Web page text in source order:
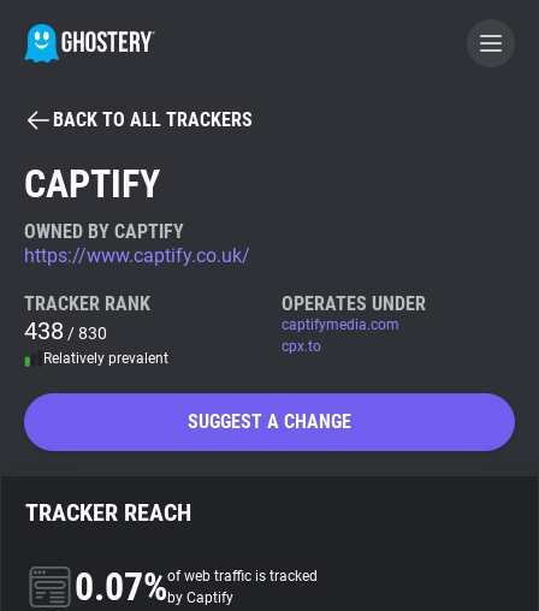
BECOME A CONTRIBUTOR
Tracker & Ad Blocker
WhoTracks.Me
Search
About
BACK TO ALL TRACKERS
CAPTIFY
OWNED BY CAPTIFY
https://www.captify.co.uk/
TRACKER RANK
438 / 830
Relatively prevalent
OPERATES UNDER
captifymedia.com
cpx.to
SUGGEST A CHANGE
TRACKER REACH
0.07%of web traffic is tracked
by Captify